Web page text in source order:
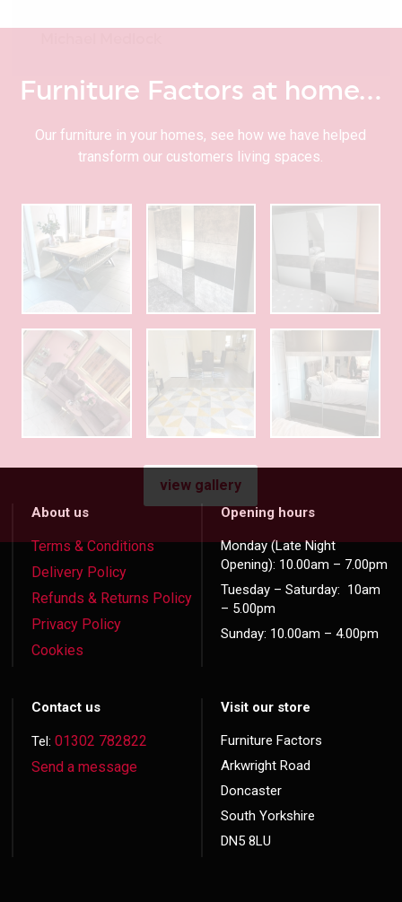
Furniture Factors at home…
Our furniture in your homes, see how we have helped
transform our customers living spaces.
view gallery
About us
Terms & Conditions
Delivery Policy
Refunds & Returns Policy
Privacy Policy
Cookies
Opening hours
Monday (Late Night
Opening): 10.00am – 7.00pm
Tuesday – Saturday: 10am
– 5.00pm
Sunday: 10.00am – 4.00pm
Contact us
Tel:01302 782822
Send a message
Visit our store
Furniture Factors
Arkwright Road
Doncaster
South Yorkshire
DN5 8LU